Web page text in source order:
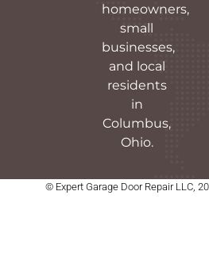
homeowners,
small
businesses,
and local
residents
in
Columbus,
Ohio.
© Expert Garage Door Repair LLC,